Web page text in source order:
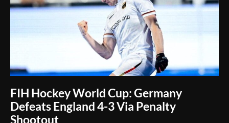
FIH Hockey World Cup: Germany
Defeats England 4-3 Via Penalty
Shootout